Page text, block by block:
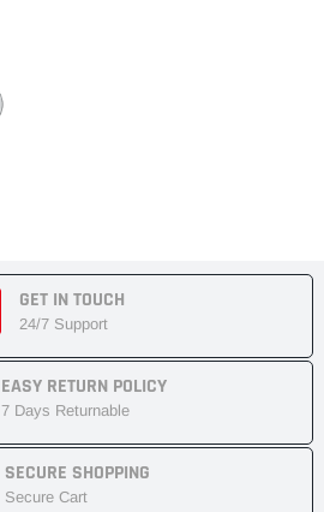
GET IN TOUCH
24/7 Support
EASY RETURN POLICY
7 Days Returnable
SECURE SHOPPING
Secure Cart